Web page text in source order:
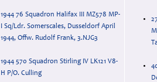
1944 76 Squadron Halifax III MZ578 MP-
I Sq/Ldr. Somerscales, Dusseldorf April
1944, Offw. Rudolf Frank, 3.NJG3
1944 570 Squadron Stirling IV LK121 V8-
H P/O. Culling